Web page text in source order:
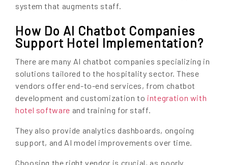
system that augments staff.
How Do AI Chatbot Companies
Support Hotel Implementation?
There are many AI chatbot companies specializing in
solutions tailored to the hospitality sector. These
vendors offer end-to-end services, from chatbot
development and customization to integration with
hotel software and training for staff.
They also provide analytics dashboards, ongoing
support, and AI model improvements over time.
Choosing the right vendor is crucial, as poorly